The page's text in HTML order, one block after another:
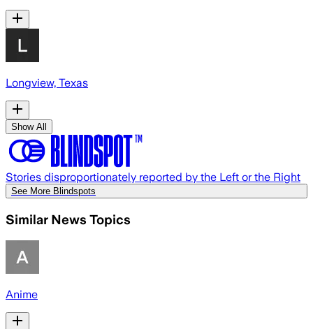
Longview, Texas
Show All
Stories disproportionately reported by the Left or the Right
See More Blindspots
Similar News Topics
Anime